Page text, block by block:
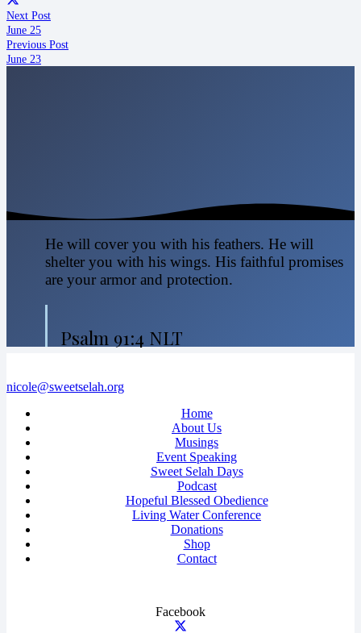
Next Post
June 25
Previous Post
June 23
He will cover you with his feathers. He will
shelter you with his wings. His faithful promises
are your armor and protection.
Psalm 91:4 NLT
nicole@sweetselah.org
Home
About Us
Musings
Event Speaking
Sweet Selah Days
Podcast
Hopeful Blessed Obedience
Living Water Conference
Donations
Shop
Contact
Facebook